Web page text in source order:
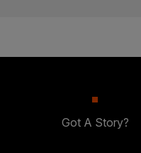
Got A Story?